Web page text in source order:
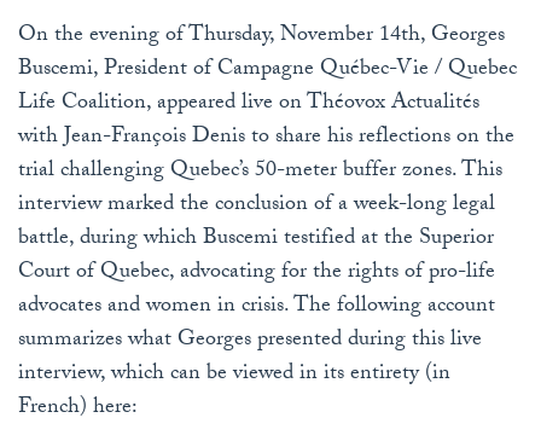
On the evening of Thursday, November 14th, Georges
Buscemi, President of Campagne Québec-Vie / Quebec
Life Coalition, appeared live on Théovox Actualités
with Jean-François Denis to share his reflections on the
trial challenging Quebec’s 50-meter buffer zones. This
interview marked the conclusion of a week-long legal
battle, during which Buscemi testified at the Superior
Court of Quebec, advocating for the rights of pro-life
advocates and women in crisis. The following account
summarizes what Georges presented during this live
interview, which can be viewed in its entirety (in
French) here: